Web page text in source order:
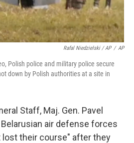
Rafal Niedzielski / AP / AP
Polish police and military police secure
down by Polish authorities at a site in
Staff, Maj. Gen. Pavel
air defense forces
lost their course" after they